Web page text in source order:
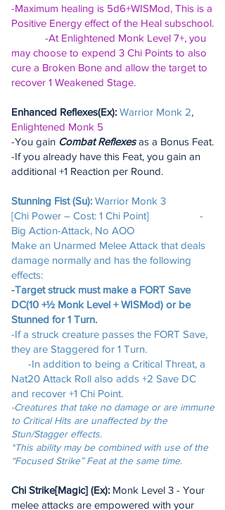
-Maximum healing is 5d6+WISMod, This is a
Positive Energy effect of the Heal subschool.
-At Enlightened Monk Level 7+, you
may choose to expend 3 Chi Points to also
cure a Broken Bone and allow the target to
recover 1 Weakened Stage.
Enhanced Reflexes(Ex): Warrior Monk 2,
Enlightened Monk 5
-You gain Combat Reflexesas a Bonus Feat.
-If you already have this Feat, you gain an
additional +1 Reaction per Round.
Stunning Fist (Su): Warrior Monk 3
[Chi Power – Cost: 1 Chi Point] -
Big Action-Attack, No AOO
Make an Unarmed Melee Attack that deals
damage normally and has the following
effects:
-Target struck must make a FORT Save
DC(10 +½ Monk Level + WISMod) or be
Stunned for 1 Turn.
-If a struck creature passes the FORT Save,
they are Staggered for 1 Turn.
-In addition to being a Critical Threat, a
Nat20 Attack Roll also adds +2 Save DC
and recover +1 Chi Point.
-Creatures that take no damage or are immune
to Critical Hits are unaffected by the
Stun/Stagger effects.
*This ability may be combined with use of the
“Focused Strike” Feat at the same time.
Chi Strike[Magic] (Ex): Monk Level 3 - Your
melee attacks are empowered with your